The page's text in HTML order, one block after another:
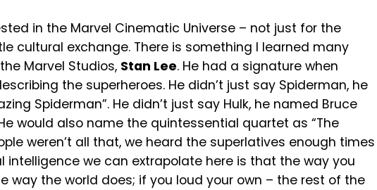
in the Marvel Cinematic Universe – not just for the
cultural exchange. There is something I learned many
Marvel Studios, Stan Lee. He had a signature when
the superheroes. He didn’t just say Spiderman, he
Spiderman”. He didn’t just say Hulk, he named Bruce
would also name the quintessential quartet as “The
weren’t all that, we heard the superlatives enough times
intelligence we can extrapolate here is that the way you
way the world does; if you loud your own – the rest of the